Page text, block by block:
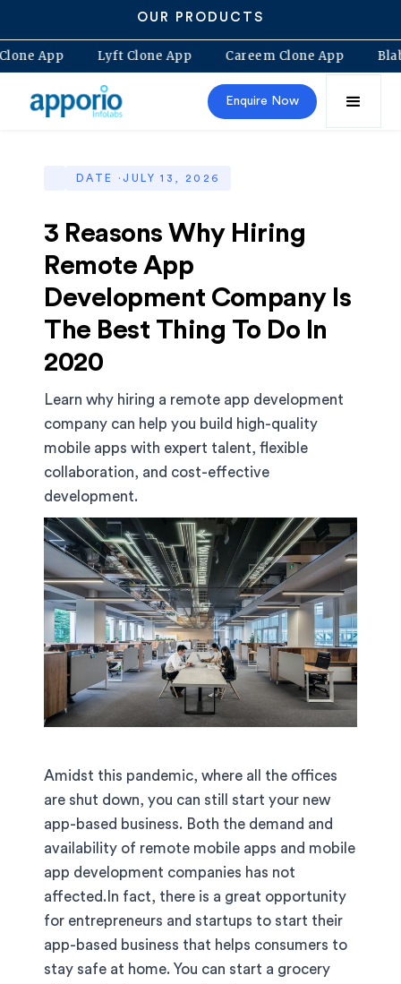
OUR PRODUCTS
Clone App Lyft Clone App Careem Clone App
Enquire Now
DATE ·JULY 13, 2026
3 Reasons Why Hiring
Remote App
Development Company Is
The Best Thing To Do In
2020
Learn why hiring a remote app development
company can help you build high-quality
mobile apps with expert talent, flexible
collaboration, and cost-effective
development.
Amidst this pandemic, where all the offices
are shut down, you can still start your new
app-based business. Both the demand and
availability of remote mobile apps and mobile
app development companies has not
affected.In fact, there is a great opportunity
for entrepreneurs and startups to start their
app-based business that helps consumers to
stay safe at home. You can start a grocery